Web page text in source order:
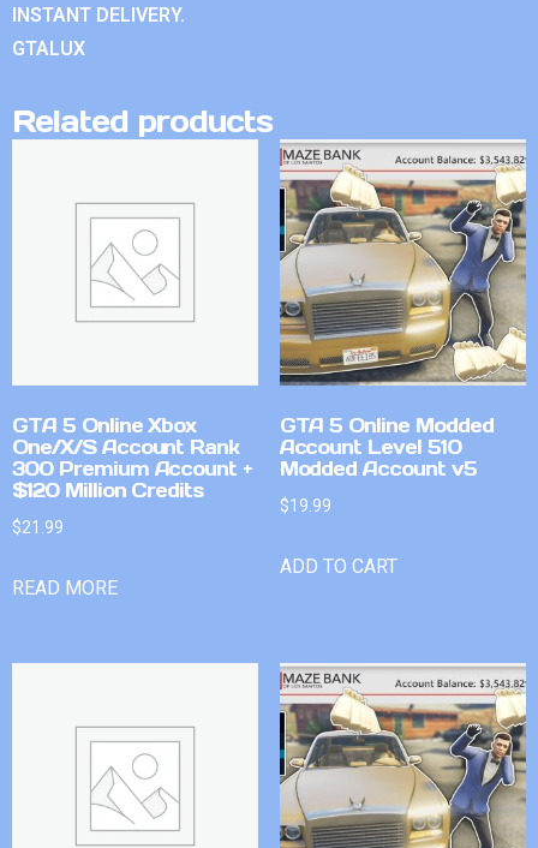
INSTANT DELIVERY.
GTALUX
Related products
GTA 5 Online Xbox
One/X/S Account Rank
300 Premium Account +
$120 Million Credits
$21.99
READ MORE
GTA 5 Online Modded
Account Level 510
Modded Account v5
$19.99
ADD TO CART